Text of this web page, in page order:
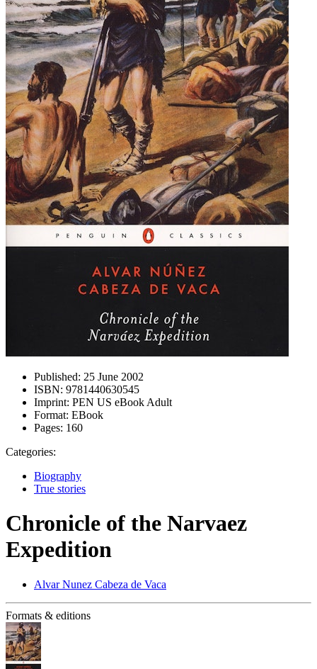
Published: 25 June 2002
ISBN: 9781440630545
Imprint: PEN US eBook Adult
Format: EBook
Pages: 160
Categories:
Biography
True stories
Chronicle of the Narvaez
Expedition
Alvar Nunez Cabeza de Vaca
Formats & editions